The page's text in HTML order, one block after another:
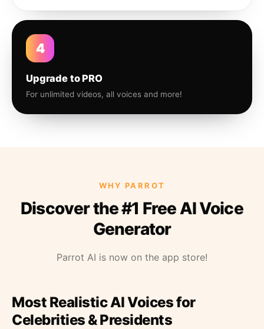
4
Upgrade to PRO
For unlimited videos, all voices and more!
WHY PARROT
Discover the #1 Free AI Voice
Generator
Parrot AI is now on the app store!
Most Realistic AI Voices for
Celebrities & Presidents